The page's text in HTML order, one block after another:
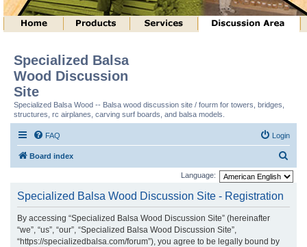
Specialized Balsa
Wood Discussion
Site
Specialized Balsa Wood -- Balsa wood discussion site / fourm for towers, bridges,
structures, rc airplanes, carving surf boards, and balsa models.
FAQ Login
Board index
e
Language:
Specialized Balsa Wood Discussion Site - Registration
By accessing “Specialized Balsa Wood Discussion Site” (hereinafter
“we”, “us”, “our”, “Specialized Balsa Wood Discussion Site”,
“https://specializedbalsa.com/forum”), you agree to be legally bound by